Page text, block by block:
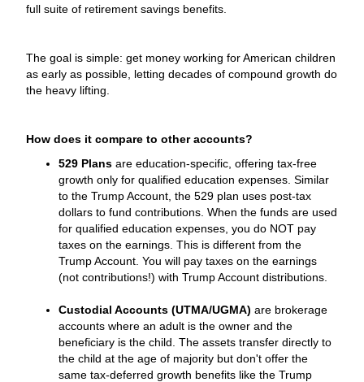
full suite of retirement savings benefits.
The goal is simple: get money working for American children
as early as possible, letting decades of compound growth do
the heavy lifting.
How does it compare to other accounts?
529 Plans are education-specific, offering tax-free
growth only for qualified education expenses. Similar
to the Trump Account, the 529 plan uses post-tax
dollars to fund contributions. When the funds are used
for qualified education expenses, you do NOT pay
taxes on the earnings. This is different from the
Trump Account. You will pay taxes on the earnings
(not contributions!) with Trump Account distributions.
Custodial Accounts (UTMA/UGMA) are brokerage
accounts where an adult is the owner and the
beneficiary is the child. The assets transfer directly to
the child at the age of majority but don't offer the
same tax-deferred growth benefits like the Trump